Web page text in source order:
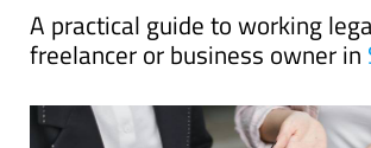
A practical guide to working
freelancer or business owner in